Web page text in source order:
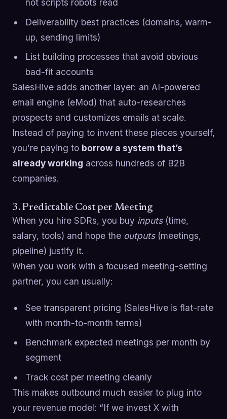
not scripts robots read
Deliverability best practices (domains, warm-
up, sending limits)
List building processes that avoid obvious
bad-fit accounts
SalesHive adds another layer: an AI-powered
email engine (eMod) that auto-researches
prospects and customizes emails at scale.
Instead of paying to invent these pieces yourself,
you’re paying to borrow a system that’s
already working across hundreds of B2B
companies.
3. Predictable Cost per Meeting
When you hire SDRs, you buy inputs(time,
salary, tools) and hope the outputs(meetings,
pipeline) justify it.
When you work with a focused meeting-setting
partner, you can usually:
See transparent pricing (SalesHive is flat-rate
with month-to-month terms)
Benchmark expected meetings per month by
segment
Track cost per meeting cleanly
This makes outbound much easier to plug into
your revenue model: “If we invest X with